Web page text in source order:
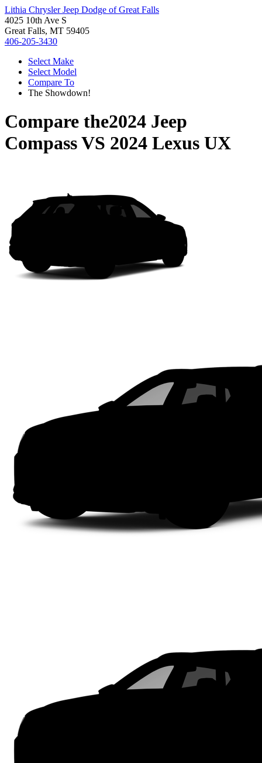
Lithia Chrysler Jeep Dodge of Great Falls
4025 10th Ave S
Great Falls, MT 59405
406-205-3430
Select Make
Select Model
Compare To
The Showdown!
Compare the2024 Jeep
CompassVS 2024 Lexus UX